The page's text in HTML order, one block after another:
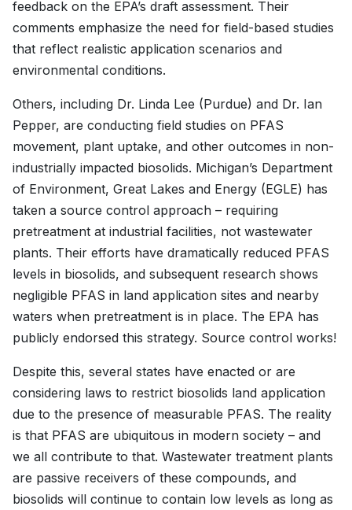
feedback on the EPA’s draft assessment. Their
comments emphasize the need for field-based studies
that reflect realistic application scenarios and
environmental conditions.
Others, including Dr. Linda Lee (Purdue) and Dr. Ian
Pepper, are conducting field studies on PFAS
movement, plant uptake, and other outcomes in non-
industrially impacted biosolids. Michigan’s Department
of Environment, Great Lakes and Energy (EGLE) has
taken a source control approach – requiring
pretreatment at industrial facilities, not wastewater
plants. Their efforts have dramatically reduced PFAS
levels in biosolids, and subsequent research shows
negligible PFAS in land application sites and nearby
waters when pretreatment is in place. The EPA has
publicly endorsed this strategy. Source control works!
Despite this, several states have enacted or are
considering laws to restrict biosolids land application
due to the presence of measurable PFAS. The reality
is that PFAS are ubiquitous in modern society – and
we all contribute to that. Wastewater treatment plants
are passive receivers of these compounds, and
biosolids will continue to contain low levels as long as